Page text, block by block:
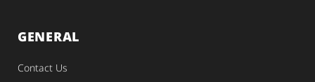
GENERAL
Contact Us